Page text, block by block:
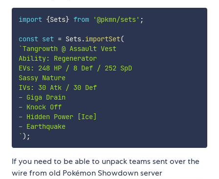
import {Sets} from '@pkmn/sets' ;
const set = Sets.importSet(
`Tangrowth @ Assault Vest
Ability: Regenerator
EVs: 248 HP / 8 Def / 252 SpD
Sassy Nature
IVs: 30 Atk / 30 Def
- Giga Drain
- Knock Off
- Hidden Power [Ice]
- Earthquake
`) ;
If you need to be able to unpack teams sent over the
wire from old Pokémon Showdown server